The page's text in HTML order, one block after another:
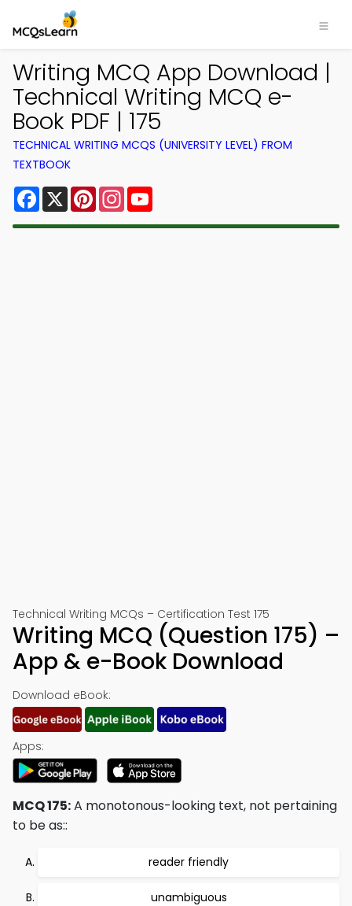
Writing MCQ App Download |
Technical Writing MCQ e-
Book PDF | 175
TECHNICAL WRITING MCQS (UNIVERSITY LEVEL) FROM
TEXTBOOK
Facebook
X PinterestInstagram
Technical Writing MCQs – Certification Test 175
Writing MCQ (Question 175) –
App & e-Book Download
Download eBook:
Apps:
MCQ 175:A monotonous-looking text, not pertaining
to be as::
reader friendly
unambiguous